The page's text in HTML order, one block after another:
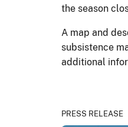
the season
A map and
subsistence
additional
PRESS RELEASE